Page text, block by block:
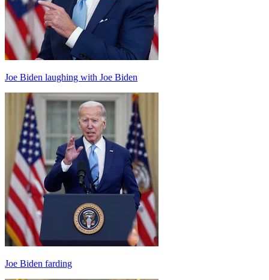
Joe Biden laughing with Joe Biden
Joe Biden farding